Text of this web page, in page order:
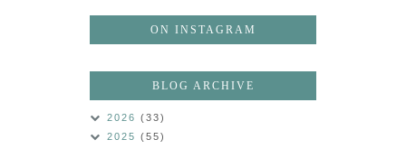
ON INSTAGRAM
BLOG ARCHIVE
2026 (33)
2025 (55)